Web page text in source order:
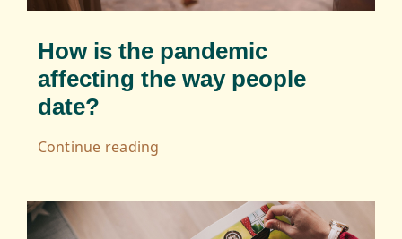
How is the pandemic
affecting the way people
date?
Continue reading